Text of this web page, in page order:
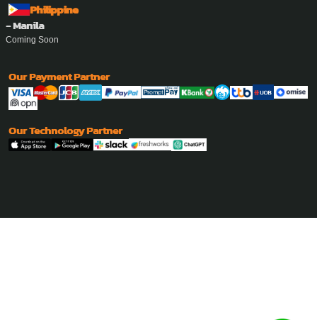
Philippine
- Manila
Coming Soon
Our Payment Partner
Our Technology Partner